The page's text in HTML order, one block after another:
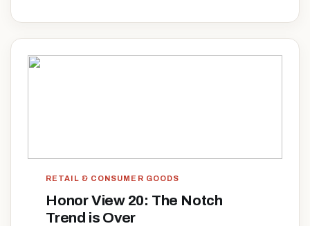
RETAIL & CONSUMER GOODS
Honor View 20: The Notch
Trend is Over